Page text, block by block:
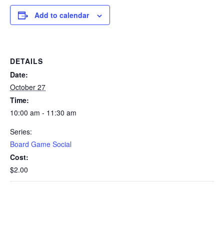
Add to calendar
DETAILS
Date:
October 27
Time:
10:00 am - 11:30 am
Series:
Board Game Social
Cost:
$2.00